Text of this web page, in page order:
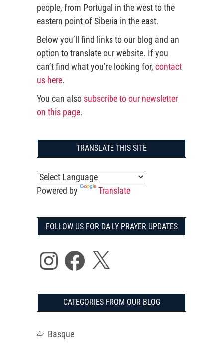
people, from Portugal in the west to the
eastern point of Siberia in the east.
Below you’ll find links to our blog and an
option to translate our website. If you
can’t find what you’re looking for, contact
us here.
You can also subscribe to our newsletter
on this page.
TRANSLATE THIS SITE
Powered by Translate
FOLLOW US FOR DAILY PRAYER UPDATES
InstagramFacebook
X
CATEGORIES FROM OUR BLOG
Basque